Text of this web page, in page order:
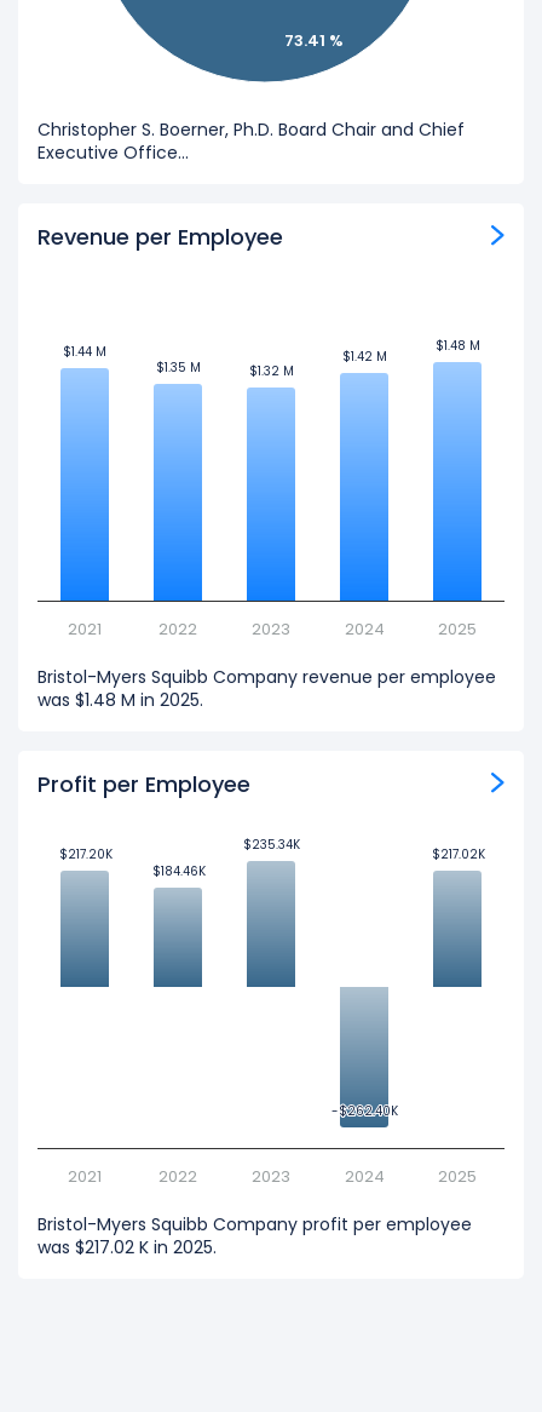
73.41 %
Christopher S. Boerner, Ph.D. Board Chair and Chief
Executive Office...
Revenue per Employee
$1.44 M
$1.44 M
$1.35 M
$1.35 M $1.32 M
$1.32 M
$1.42 M
$1.42 M
$1.48 M
$1.48 M
2021 2022 2023 2024 2025
Bristol-Myers Squibb Company revenue per employee
was $1.48 M in 2025.
Profit per Employee
$217.20K
$217.20K
$184.46K
$184.46K
$235.34K
$235.34K
-$262.40K
-$262.40K
$217.02K
$217.02K
2021 2022 2023 2024 2025
Bristol-Myers Squibb Company profit per employee
was $217.02 K in 2025.